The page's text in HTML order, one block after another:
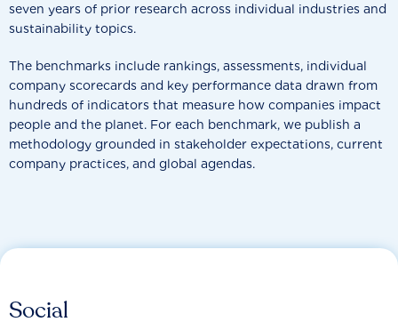
seven years of prior research across individual industries and
sustainability topics.
The benchmarks include rankings, assessments, individual
company scorecards and key performance data drawn from
hundreds of indicators that measure how companies impact
people and the planet. For each benchmark, we publish a
methodology grounded in stakeholder expectations, current
company practices, and global agendas.
Social